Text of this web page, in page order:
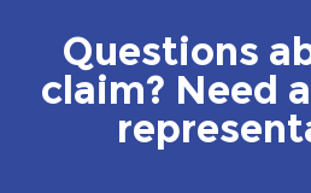
Questions
claim? Need